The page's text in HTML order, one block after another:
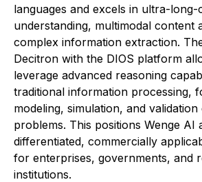
languages and excels in ultra-long-
understanding, multimodal content
complex information extraction.
Decitron with the DIOS platform
leverage advanced reasoning
traditional information processing,
modeling, simulation, and
problems. This positions Wenge AI
differentiated, commercially
for enterprises, governments, and
institutions.